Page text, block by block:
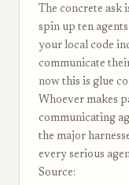
The concrete ask
spin up ten
your local code
communicate
now this is glue
Whoever makes
communicating
the major
every serious
Source: